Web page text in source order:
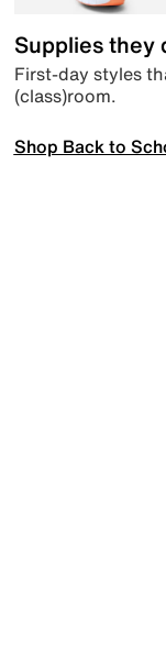
Supplies they
First-day styles
(class)room.
Shop Back to